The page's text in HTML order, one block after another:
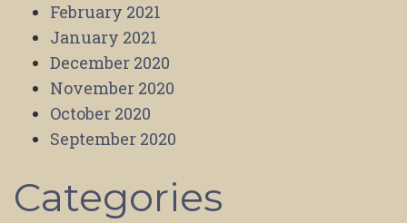
February 2021
January 2021
December 2020
November 2020
October 2020
September 2020
Categories